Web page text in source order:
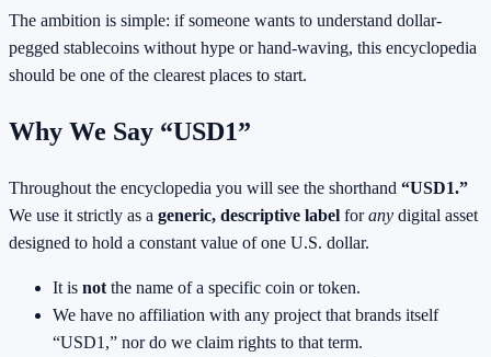
The ambition is simple: if someone wants to understand dollar-
pegged stablecoins without hype or hand-waving, this encyclopedia
should be one of the clearest places to start.
Why We Say “USD1”
Throughout the encyclopedia you will see the shorthand “USD1.”
We use it strictly as a generic, descriptive label forany digital asset
designed to hold a constant value of one U.S. dollar.
It is not the name of a specific coin or token.
We have no affiliation with any project that brands itself
“USD1,” nor do we claim rights to that term.